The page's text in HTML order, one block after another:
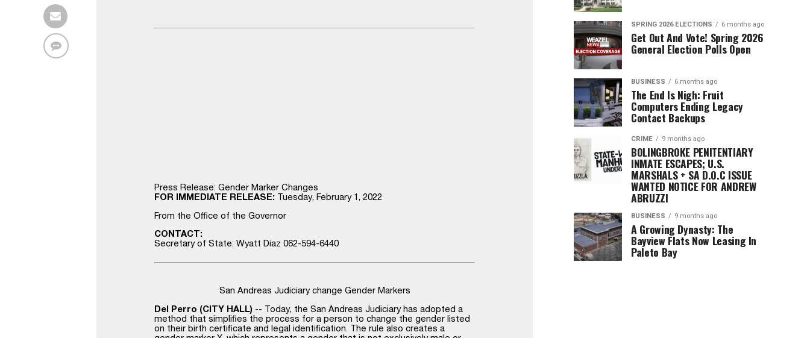
SPRING 2026 ELECTIONS 6 months ago
Get Out And Vote! Spring 2026
General Election Polls Open
BUSINESS 6 months ago
The End Is Nigh: Fruit
Computers Ending Legacy
Contact Backups
CRIME 9 months ago
BOLINGBROKE PENITENTIARY
INMATE ESCAPES; U.S.
MARSHALS + SA D.O.C ISSUE
WANTED NOTICE FOR ANDREW
ABRUZZI
BUSINESS 9 months ago
A Growing Dynasty: The
Bayview Flats Now Leasing In
Paleto Bay